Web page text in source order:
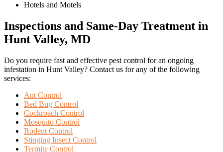
Hotels and Motels
Inspections and Same-Day Treatment in
Hunt Valley, MD
Do you require fast and effective pest control for an ongoing
infestation in Hunt Valley? Contact us for any of the following
services:
Ant Control
Bed Bug Control
Cockroach Control
Mosquito Control
Rodent Control
Stinging Insect Control
Termite Control